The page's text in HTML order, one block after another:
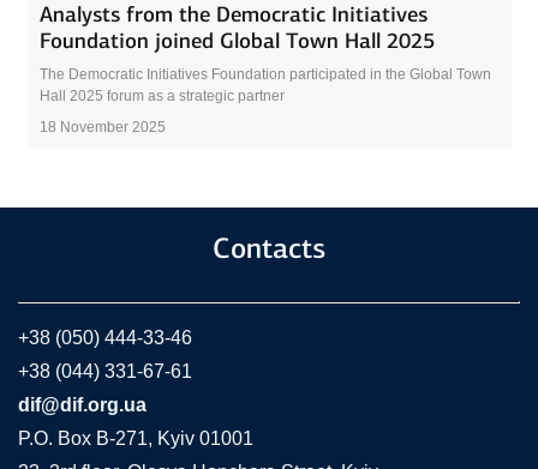
Analysts from the Democratic Initiatives
Foundation joined Global Town Hall 2025
The Democratic Initiatives Foundation participated in the Global Town
Hall 2025 forum as a strategic partner
18 November 2025
Contacts
+38 (050) 444-33-46
+38 (044) 331-67-61
dif@dif.org.ua
P.O. Box В-271, Kyiv 01001